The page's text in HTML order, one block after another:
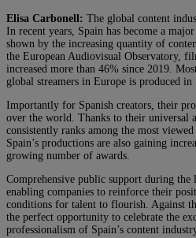
Elisa Carbonell: The global content
In recent years, Spain has become a
shown by the increasing quantity of
the European Audiovisual Observatory,
increased more than 46% since 2019.
global streamers in Europe is produced in
Importantly for Spanish creators, their
over the world. Thanks to their universal
consistently ranks among the most
Spain’s productions are also gaining
growing number of awards.
Comprehensive public support during the
enabling companies to reinforce their
conditions for talent to flourish. Against
the perfect opportunity to celebrate the
professionalism of Spain’s content